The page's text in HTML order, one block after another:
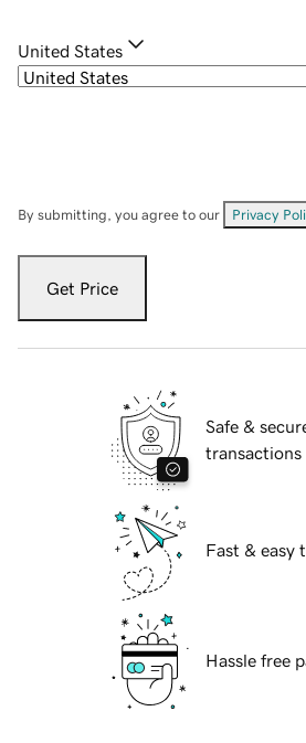
United States
By submitting, you agree to our Privacy
Get Price
Safe &
transactions
Fast & easy
Hassle free